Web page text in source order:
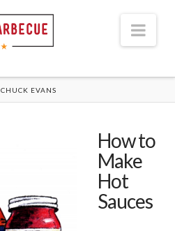
CHUCK EVANS
How to
Make
Hot
Sauces